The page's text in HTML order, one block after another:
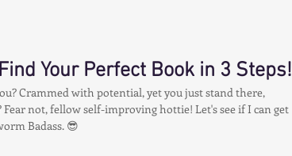
Mindfulness & Stress Management
Your Perfect Book in 3 Steps!
Crammed with potential, yet you just stand there,
not, fellow self-improving hottie! Let's see if I can get
Badass. 😎